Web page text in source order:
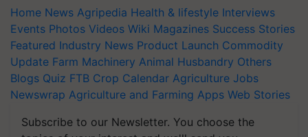
Home News Agripedia Health & lifestyle Interviews
Events Photos Videos Wiki Magazines Success Stories
Featured Industry News Product Launch Commodity
Update Farm Machinery Animal Husbandry Others
Blogs Quiz FTB Crop Calendar Agriculture Jobs
Newswrap Agriculture and Farming Apps Web Stories
Subscribe to our Newsletter. You choose the